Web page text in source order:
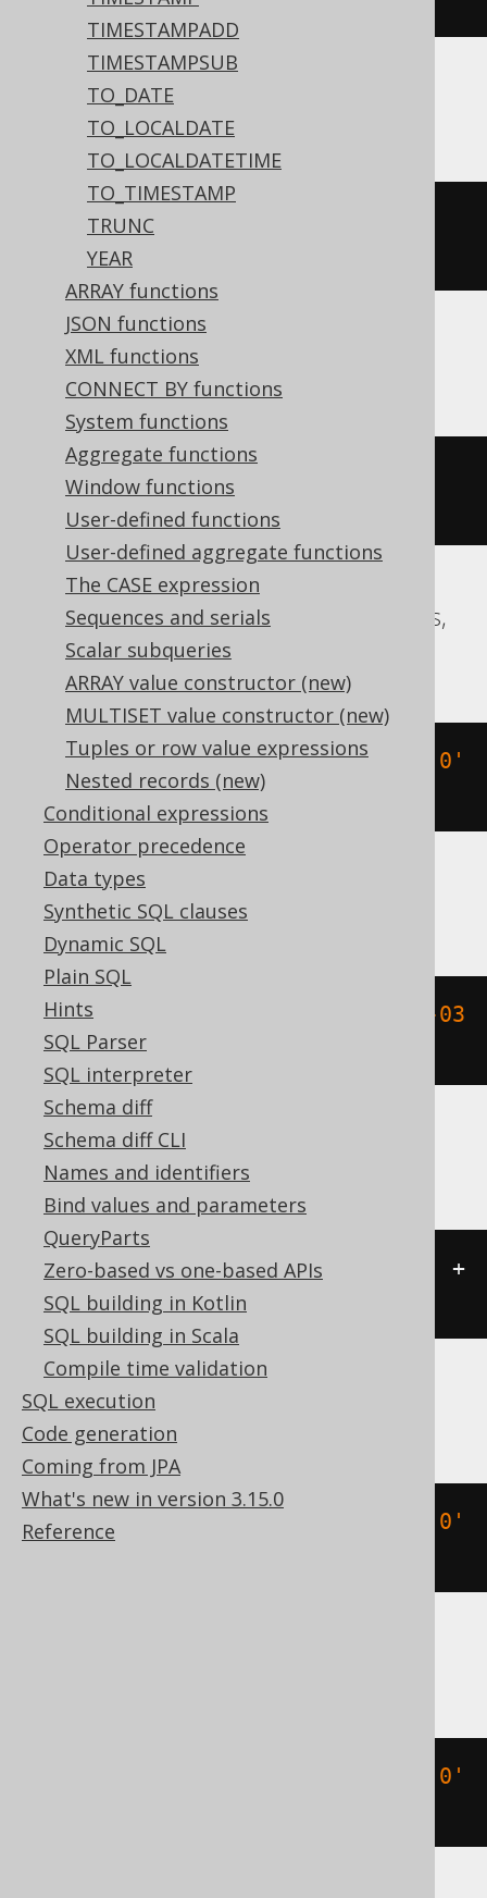
TIMESTAMPADD
TIMESTAMPSUB
TO_DATE
TO_LOCALDATE
TO_LOCALDATETIME
TO_TIMESTAMP
TRUNC
YEAR
ARRAY functions
JSON functions
XML functions
CONNECT BY functions
System functions
Aggregate functions
Window functions
User-defined functions
User-defined aggregate functions
The CASE expression
Sequences and serials
Scalar subqueries
ARRAY value constructor (new)
MULTISET value constructor (new)
Tuples or row value expressions
Nested records (new)
Conditional expressions
Operator precedence
Data types
Synthetic SQL clauses
Dynamic SQL
Plain SQL
Hints
SQL Parser
SQL interpreter
Schema diff
Schema diff CLI
Names and identifiers
Bind values and parameters
QueryParts
Zero-based vs one-based APIs
SQL building in Kotlin
SQL building in Scala
Compile time validation
SQL execution
Code generation
Coming from JPA
What's new in version 3.15.0
Reference
ASE, Sybase
dateadd(DAY
15:30:45.0'
Aurora MySQL, MariaDB, MySQL
date_add( TIMESTAMP
15:30:45.0'
INTERVAL
Aurora Postgres, CockroachDB, Postgres,
Redshift, YugabyteDB
TIMESTAMP '2020-02-03 15:30:45.0'
* INTERVAL '1 day'
BigQuery
timestamp_add
'2020-02-03
15:30:45.0'
ClickHouse
TIMESTAMP '2020-02-03 15:30:45'
+
)
Databricks, Exasol, H2, Oracle, Vertica
(TIMESTAMP
'2020-02-03 15:30:45.0'
'2020-02-03 15:30:45.0'